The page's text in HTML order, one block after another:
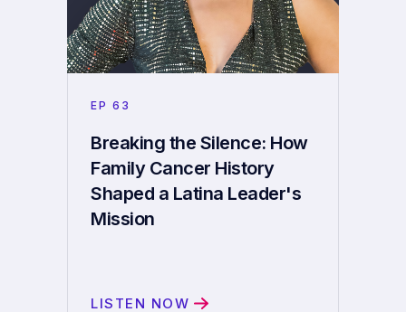
EP 63
Breaking the Silence: How
Family Cancer History
Shaped a Latina Leader's
Mission
LISTEN NOW